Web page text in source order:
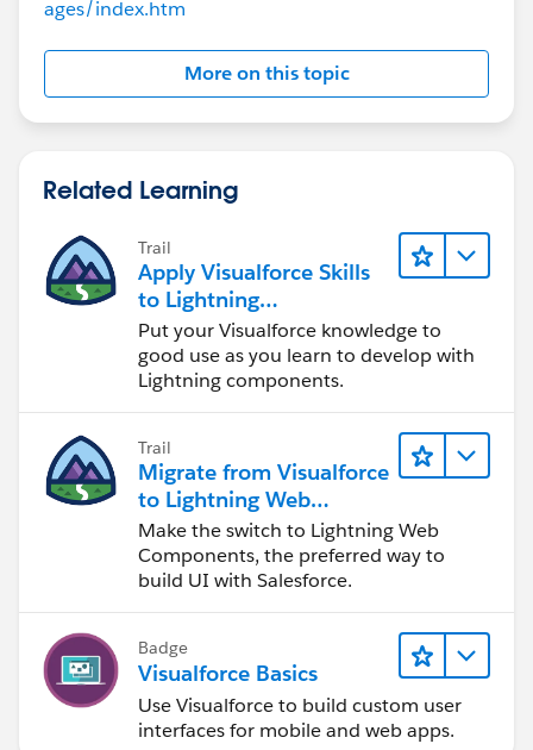
type="button" />
<apex:commandbutton value="Get C-
Code/Verification Tasks" onclick="getTasks();"/>
<apex:facet name="start">
&nbsp;<apex:image value="
{!$Label.Image}" style="height: 16px; margin-top;
2px;"/>
</apex:outputPanel>
</apex:facet>
</apex:actionStatus>
<table width="100%">
<tr>
<td width="50%">
<div style="margin-top: 3px;margin-right:
0px;margin-bottom: 0px;margin-left: -2px;font-size:
{!currOpp.Account.Name
}&apos;s Documents</b>
</div>
</td>
<td width="50%">
`Tree1()`) renders the tree using the retrieved data.
ages/index.htm
More on this topic
Related Learning
Trail
Apply Visualforce Skills
to Lightning
Components
Put your Visualforce knowledge to
good use as you learn to develop with
Lightning components.
Trail
Migrate from Visualforce
to Lightning Web
Components
Make the switch to Lightning Web
Components, the preferred way to
build UI with Salesforce.
Badge
Visualforce Basics
Use Visualforce to build custom user
interfaces for mobile and web apps.